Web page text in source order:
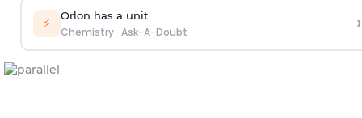
⚡ Orlon has a unit
Chemistry· Ask-A-Doubt ›